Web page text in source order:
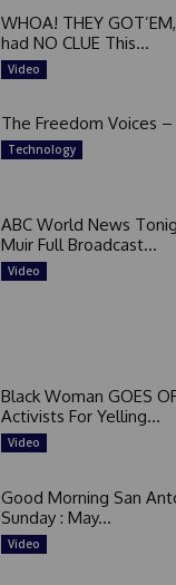
WHOA! THEY
had NO CLUE This...
Video
The Freedom Voices
Technology
ABC World News
Muir Full Broadcast...
Video
Black Woman GOES
Activists For Yelling...
Video
Good Morning San
Sunday : May...
Video